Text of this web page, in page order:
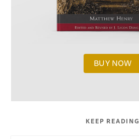
BUY NOW
KEEP READING